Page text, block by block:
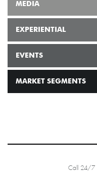
MEDIA
EXPERIENTIAL
EVENTS
MARKET SEGMENTS
Call 24/7